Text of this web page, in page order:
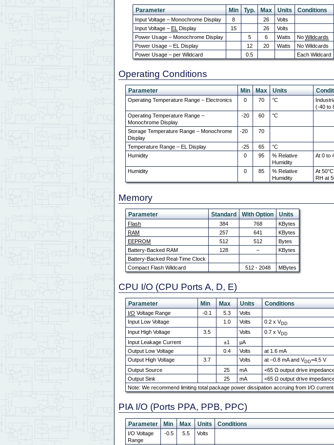
Parameter Min Typ. Max Units Conditions
Input Voltage – Monochrome Display 8 26
Volts
Input Voltage –EL Display 15 26
Volts
Power Usage – Monochrome Display
5 6 Watts NoWildcards
Power Usage – EL Display
12 20 Watts
No Wildcards
Power Usage – per Wildcard
0.5 Each Wildcard
Operating Conditions
Parameter Min Max Units
Operating Temperature Range – Electronics 0 70 °C
(-40 to
Operating Temperature Range –
Monochrome Display
-20 60 °C
Storage Temperature Range – Monochrome
Display
-20 70
Temperature Range – EL Display -25 65
°C
Humidity
0 95
% Relative
Humidity
At 0 to
Humidity 0 85
% Relative
Humidity
At
RH at
Memory
Parameter Standard With Option Units
Flash 384 768
KBytes
RAM
257 641
KBytes
EEPROM
512 512
Bytes
Battery-Backed RAM
128 –
KBytes
Battery-Backed Real-Time Clock
Compact Flash Wildcard
512 - 2048 MBytes
CPU I/O (CPU Ports A, D, E)
Parameter Min Max Units Conditions
I/O Voltage Range -0.1 5.3
Volts
Input Low Voltage
1.0 Volts 0.2 x VDD
Input High Voltage 3.5 Volts 0.7 x VDD
Input Leakage Current ±1
μA
Output Low Voltage
0.4 Volts
at 1.6 mA
Output High Voltage
3.7 Volts at –0.8 mA and VDD=4.5 V
Output Source
25 mA
<65 Ω output drive
Output Sink
25 mA
<65 Ω output drive
Note: We recommend limiting total package power dissipation accruing from I/O
PIA I/O (Ports PPA, PPB, PPC)
Parameter Min Max Units Conditions
I/O Voltage
Range
-0.5 5.5 Volts